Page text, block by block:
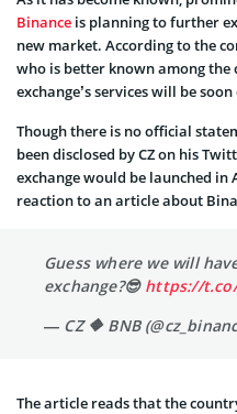
Binance is planning to further
new market. According to the
who is better known among the
exchange’s services will be
Though there is no official
been disclosed by CZ on his
exchange would be launched
reaction to an article about
Guess where we will
exchange?😎 https://t.co/
— CZ 🔶 BNB
The article reads that the